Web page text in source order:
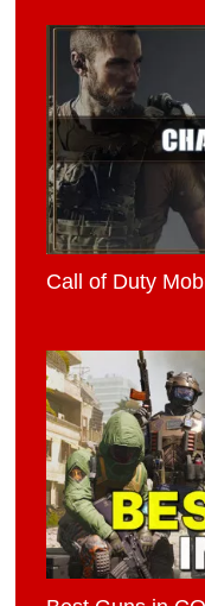
Call of Duty